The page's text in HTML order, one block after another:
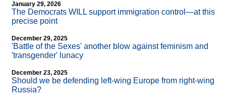
January 29, 2026
The Democrats WILL support immigration control—at this
precise point
December 29, 2025
'Battle of the Sexes' another blow against feminism and
'transgender' lunacy
December 23, 2025
Should we be defending left-wing Europe from right-wing
Russia?